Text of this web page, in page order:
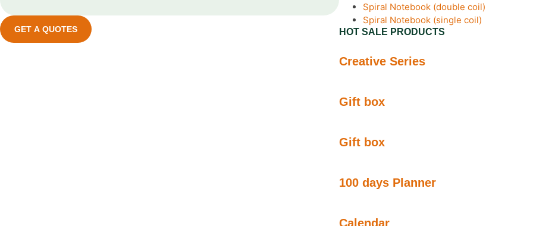
GET A QUOTES
Spiral Notebook (double coil)
Spiral Notebook (single coil)
HOT SALE PRODUCTS
Creative Series
Gift box
Gift box
100 days Planner
Calendar